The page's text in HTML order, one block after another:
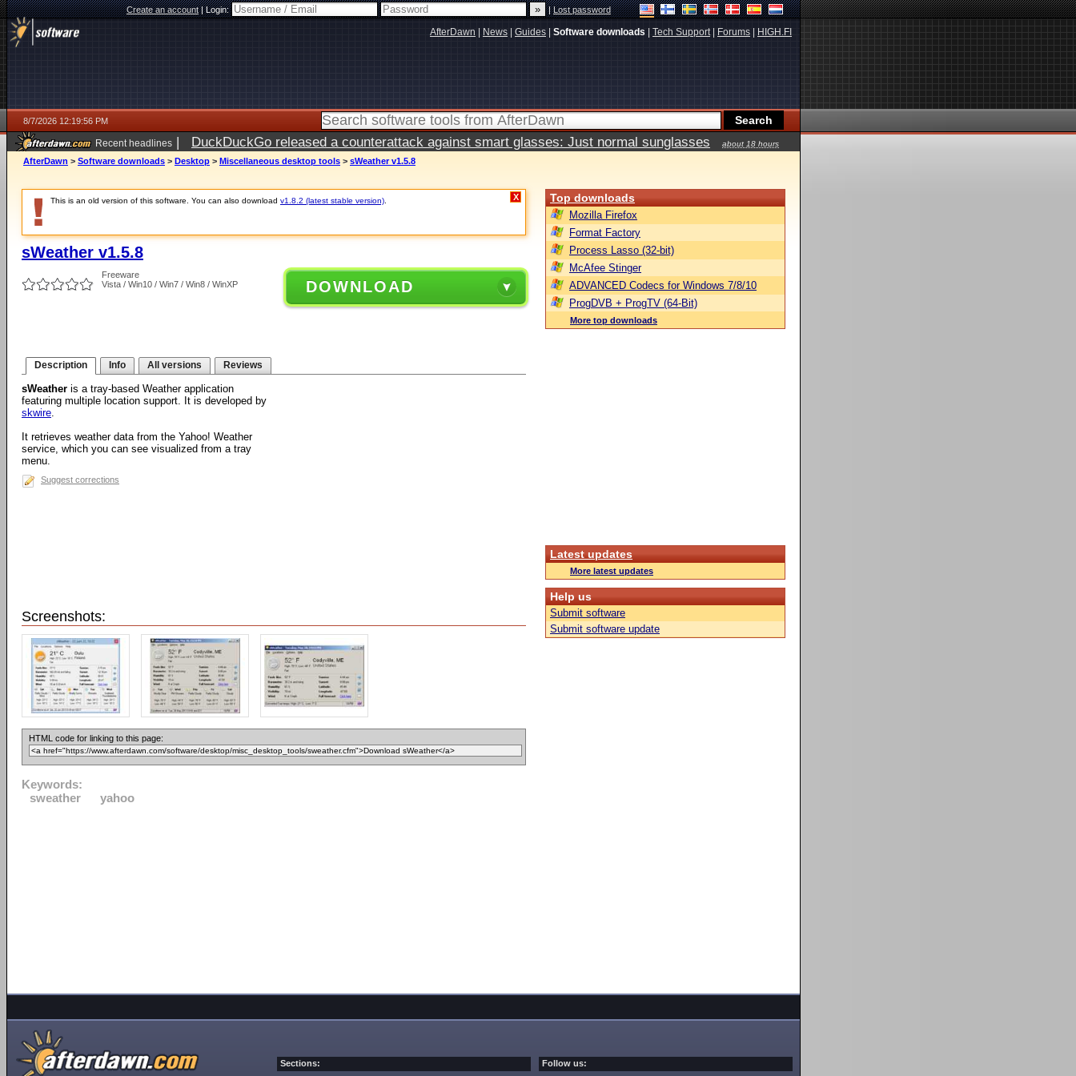
Create an account|Login: |Lost password
AfterDawn News Guides Software downloads Tech Support| Forums HIGH.FI
8/7/2026 12:19:56 PM
Recent headlines | DuckDuckGo released a counterattack against smart glasses: Just normal sunglasses
about 18 hours
ago
AfterDawn > Software downloads > Desktop > Miscellaneous desktop tools > sWeather v1.5.8
This is an old version of this software. You can also download v1.8.2 (latest stable version) X
sWeather v1.5.8
Freeware
Vista / Win10 / Win7 / Win8 / WinXP
DOWNLOAD
Description Info All versions Reviews
sWeather is a tray-based Weather application
featuring multiple location support. It is developed by
skwire.
It retrieves weather data from the Yahoo! Weather
service, which you can see visualized from a tray
menu.
Suggest corrections
Screenshots:
HTML code for linking to this page:
Keywords:
sweather
yahoo
Top downloads
Mozilla Firefox
Format Factory
Process Lasso (32-bit)
McAfee Stinger
ADVANCED Codecs for Windows 7/8/10
ProgDVB + ProgTV (64-Bit)
More top downloads
Latest updates
More latest updates
Help us
Submit software
Submit software update
Sections: Follow us: